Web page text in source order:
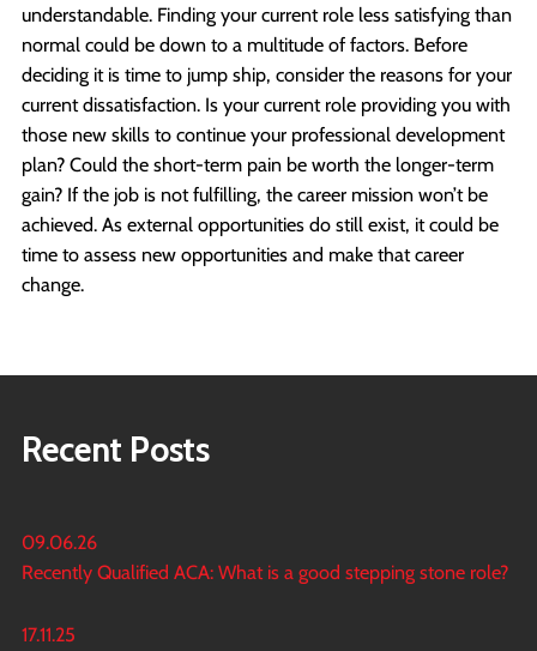
understandable. Finding your current role less satisfying than
normal could be down to a multitude of factors. Before
deciding it is time to jump ship, consider the reasons for your
current dissatisfaction. Is your current role providing you with
those new skills to continue your professional development
plan? Could the short-term pain be worth the longer-term
gain? If the job is not fulfilling, the career mission won’t be
achieved. As external opportunities do still exist, it could be
time to assess new opportunities and make that career
change.
Recent Posts
09.06.26
Recently Qualified ACA: What is a good stepping stone role?
17.11.25